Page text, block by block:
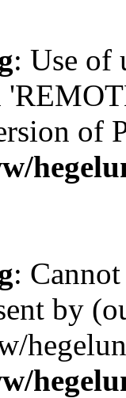
: Use of
of
:
by